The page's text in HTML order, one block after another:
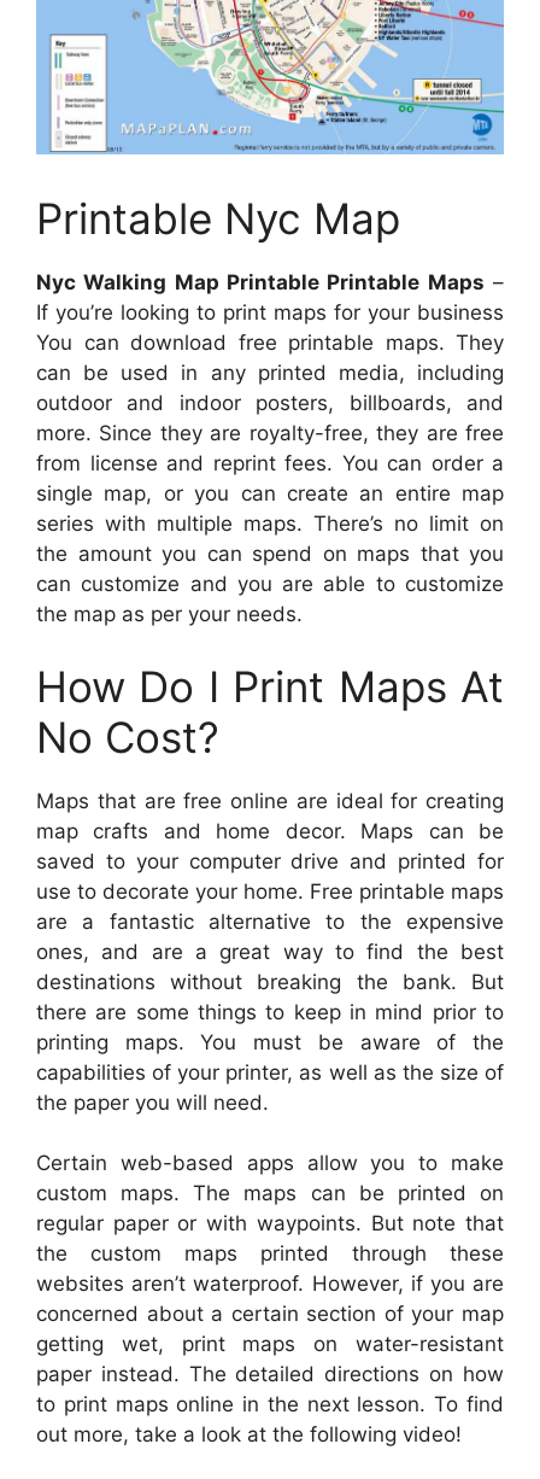
Printable Nyc Map
Nyc Walking Map Printable Printable Maps –
If you’re looking to print maps for your business
You can download free printable maps. They
can be used in any printed media, including
outdoor and indoor posters, billboards, and
more. Since they are royalty-free, they are free
from license and reprint fees. You can order a
single map, or you can create an entire map
series with multiple maps. There’s no limit on
the amount you can spend on maps that you
can customize and you are able to customize
the map as per your needs.
How Do I Print Maps At
No Cost?
Maps that are free online are ideal for creating
map crafts and home decor. Maps can be
saved to your computer drive and printed for
use to decorate your home. Free printable maps
are a fantastic alternative to the expensive
ones, and are a great way to find the best
destinations without breaking the bank. But
there are some things to keep in mind prior to
printing maps. You must be aware of the
capabilities of your printer, as well as the size of
the paper you will need.
Certain web-based apps allow you to make
custom maps. The maps can be printed on
regular paper or with waypoints. But note that
the custom maps printed through these
websites aren’t waterproof. However, if you are
concerned about a certain section of your map
getting wet, print maps on water-resistant
paper instead. The detailed directions on how
to print maps online in the next lesson. To find
out more, take a look at the following video!